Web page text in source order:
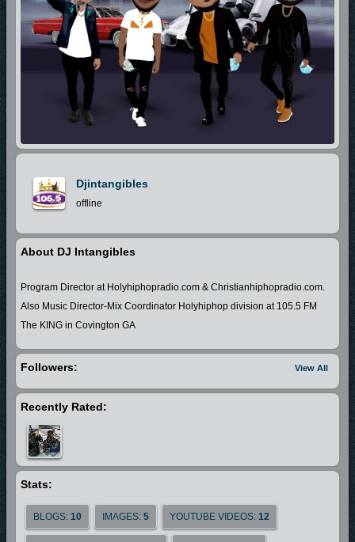
Djintangibles
offline
About DJ Intangibles
Program Director at Holyhiphopradio.com & Christianhiphopradio.com.
Also Music Director-Mix Coordinator Holyhiphop division at 105.5 FM
The KING in Covington GA
View All
Followers:
Recently Rated:
Stats:
BLOGS: 10 IMAGES: 5 YOUTUBE VIDEOS: 12